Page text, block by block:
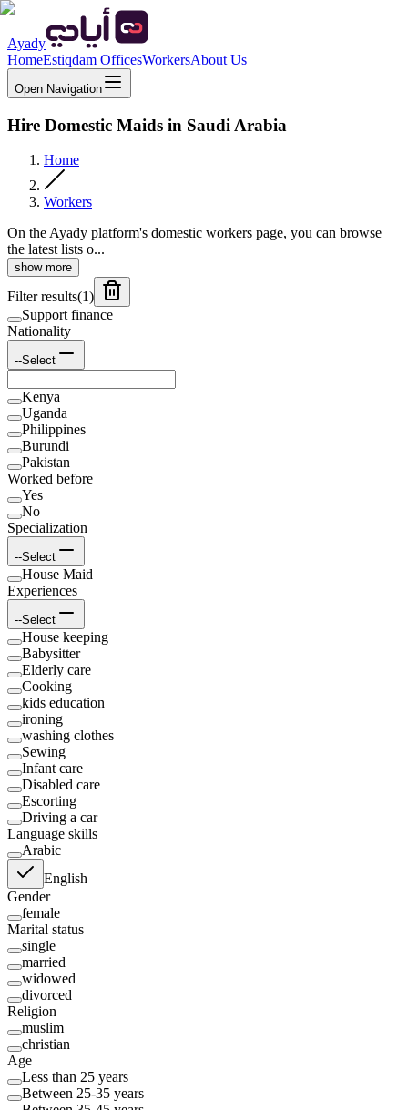
Ayady
HomeEstiqdam OfficesWorkersAbout Us
Open Navigation
Hire Domestic Maids in Saudi Arabia
Home
Workers
On the Ayady platform's domestic workers page, you can browse
the latest lists o...
show more
Filter results(1)
Support finance
Nationality
--Select
Kenya
Uganda
Philippines
Burundi
Pakistan
Worked before
Yes
No
Specialization
--Select
House Maid
Experiences
--Select
House keeping
Babysitter
Elderly care
Cooking
kids education
ironing
washing clothes
Sewing
Infant care
Disabled care
Escorting
Driving a car
Language skills
Arabic
English
Gender
female
Marital status
single
married
widowed
divorced
Religion
muslim
christian
Age
Less than 25 years
Between 25-35 years